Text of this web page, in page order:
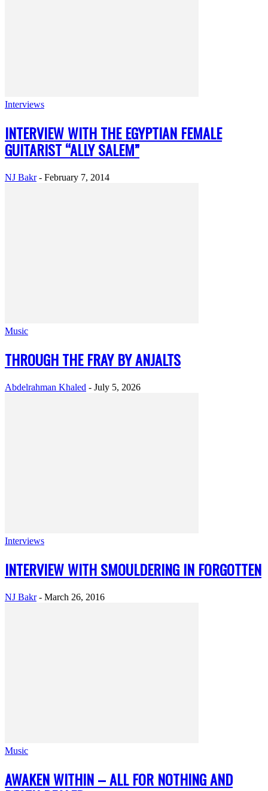
Interviews
INTERVIEW WITH THE EGYPTIAN FEMALE
GUITARIST “ALLY SALEM”
NJ Bakr - February 7, 2014
Music
THROUGH THE FRAY BY ANJALTS
Abdelrahman Khaled - July 5, 2026
Interviews
INTERVIEW WITH SMOULDERING IN FORGOTTEN
NJ Bakr - March 26, 2016
Music
AWAKEN WITHIN – ALL FOR NOTHING AND